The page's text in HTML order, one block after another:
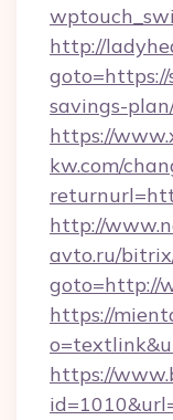
http://
savings-
https://
kw.com/
http://
avto.ru/
goto=http://
https://
https://